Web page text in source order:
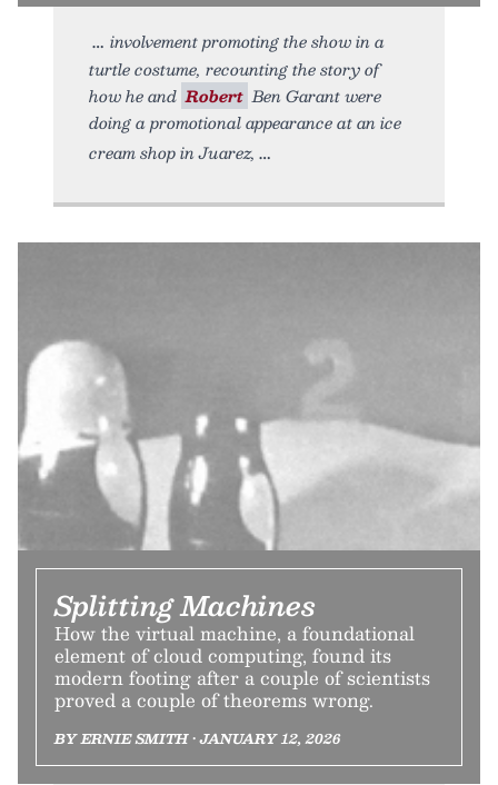
involvement promoting the show in a
turtle costume, recounting the story of
how he and Robert Ben Garant were
doing a promotional appearance at an ice
cream shop in Juarez,
Splitting Machines
How the virtual machine, a foundational
element of cloud computing, found its
modern footing after a couple of scientists
proved a couple of theorems wrong.
BY ERNIE SMITH • JANUARY 12, 2026